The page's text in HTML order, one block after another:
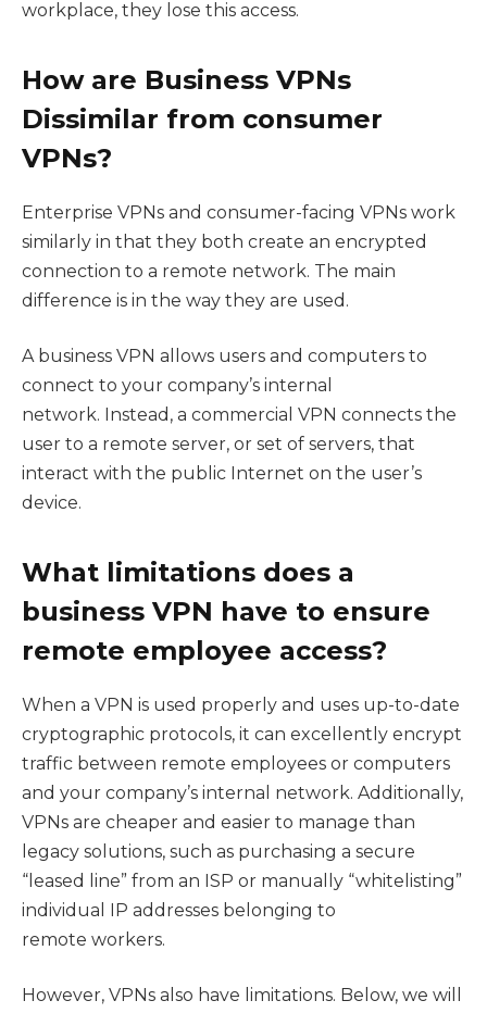
workplace, they lose this access.
How are Business VPNs
Dissimilar from consumer
VPNs?
Enterprise VPNs and consumer-facing VPNs work
similarly in that they both create an encrypted
connection to a remote network. The main
difference is in the way they are used.
A business VPN allows users and computers to
connect to your company’s internal
network. Instead, a commercial VPN connects the
user to a remote server, or set of servers, that
interact with the public Internet on the user’s
device.
What limitations does a
business VPN have to ensure
remote employee access?
When a VPN is used properly and uses up-to-date
cryptographic protocols, it can excellently encrypt
traffic between remote employees or computers
and your company’s internal network. Additionally,
VPNs are cheaper and easier to manage than
legacy solutions, such as purchasing a secure
“leased line” from an ISP or manually “whitelisting”
individual IP addresses belonging to
remote workers.
However, VPNs also have limitations. Below, we will